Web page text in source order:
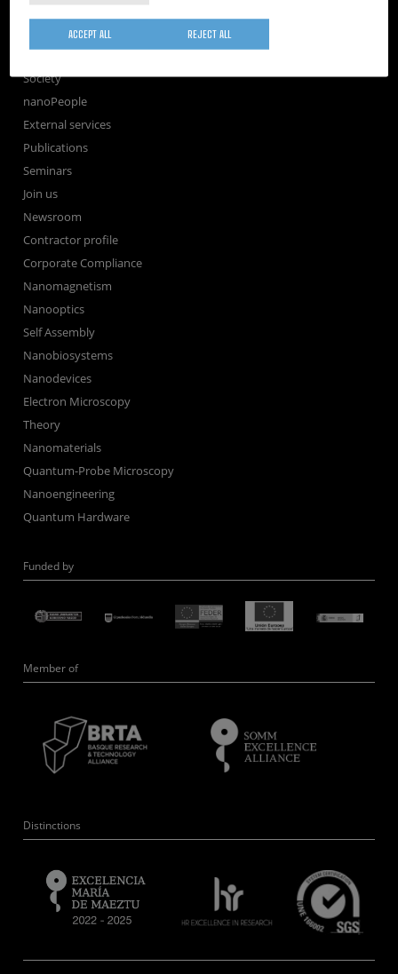
Research
TechTransfer
Society
nanoPeople
External services
Publications
Seminars
Join us
Newsroom
Contractor profile
Corporate Compliance
Nanomagnetism
Nanooptics
Self Assembly
Nanobiosystems
Nanodevices
Electron Microscopy
Theory
Nanomaterials
Quantum-Probe Microscopy
Nanoengineering
Quantum Hardware
Funded by
Member of
Distinctions
REJECT ALL
ACCEPT ALL